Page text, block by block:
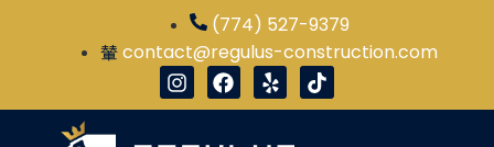
(774) 527-9379
contact@regulus-construction.com